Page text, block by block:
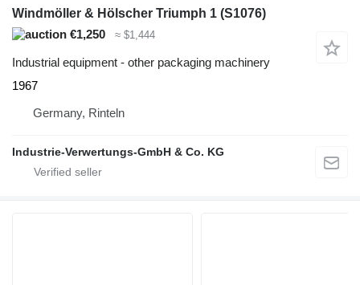
Windmöller & Hölscher Triumph 1 (S1076)
€1,250
≈ $1,444
Industrial equipment - other packaging machinery
1967
Germany, Rinteln
Industrie-Verwertungs-GmbH & Co. KG